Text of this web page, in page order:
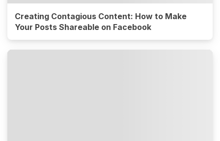
Creating Contagious Content: How to Make
Your Posts Shareable on Facebook